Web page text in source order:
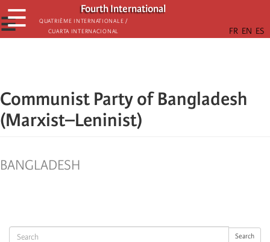
Skip
to
main
Fourth International
Quatrième internationale /
Cuarta Internacional
☰
☰
Search Search
Communist Party of Bangladesh
(Marxist–Leninist)
BANGLADESH